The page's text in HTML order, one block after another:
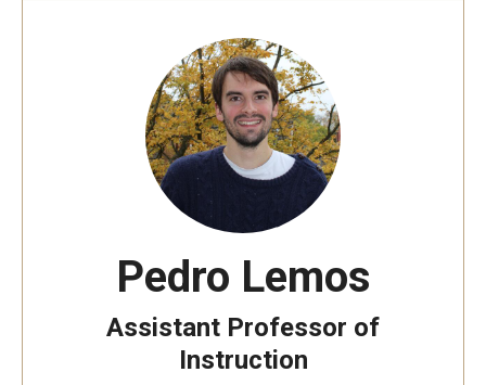
Pedro Lemos
Assistant Professor of
Instruction